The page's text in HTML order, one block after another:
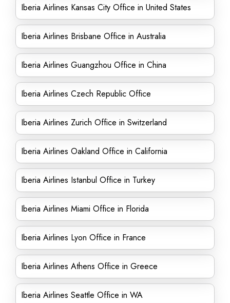
Iberia Airlines Kansas City Office in United States
Iberia Airlines Brisbane Office in Australia
Iberia Airlines Guangzhou Office in China
Iberia Airlines Czech Republic Office
Iberia Airlines Zurich Office in Switzerland
Iberia Airlines Oakland Office in California
Iberia Airlines Istanbul Office in Turkey
Iberia Airlines Miami Office in Florida
Iberia Airlines Lyon Office in France
Iberia Airlines Athens Office in Greece
Iberia Airlines Seattle Office in WA